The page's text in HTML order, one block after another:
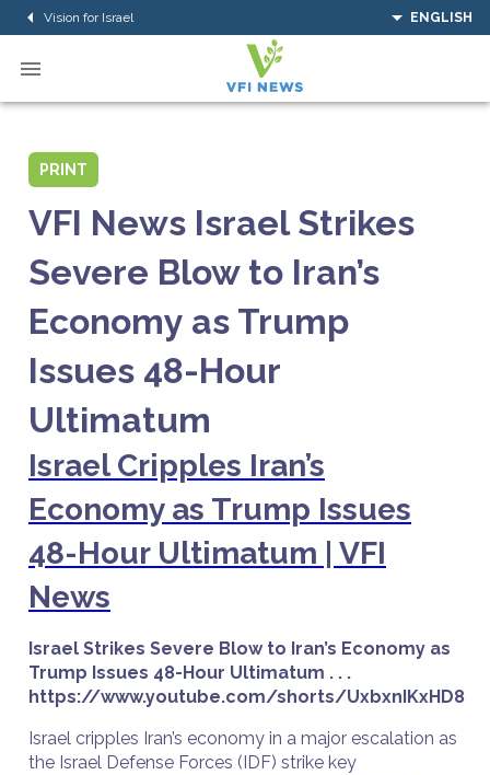
Vision for Israel ENGLISH
PRINT
VFI News Israel Strikes
Severe Blow to Iran’s
Economy as Trump
Issues 48-Hour
Ultimatum
Israel Cripples Iran’s
Economy as Trump Issues
48-Hour Ultimatum | VFI
News
Israel Strikes Severe Blow to Iran’s Economy as
Trump Issues 48-Hour Ultimatum . . .
https://www.youtube.com/shorts/UxbxnIKxHD8
Israel cripples Iran’s economy in a major escalation as
the Israel Defense Forces (IDF) strike key